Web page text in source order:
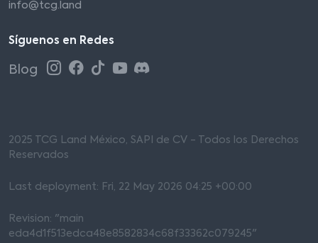
info@tcg.land
Síguenos en Redes
Blog
2025 TCG Land México, SAPI de CV - Todos los Derechos
Reservados
Last deployment: Fri, 22 May 2026 04:25 +00:00
Revision: "main
eda4d1f513edca48e8582834c68f33362c079245"